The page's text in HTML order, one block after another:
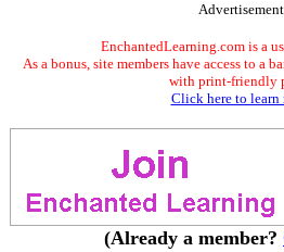
EnchantedLearning.com is a
As a bonus, site members have access to a
with print-friendly
Click here to learn
(Already a member?